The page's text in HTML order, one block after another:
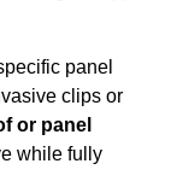
panel
clips or
or panel
while fully